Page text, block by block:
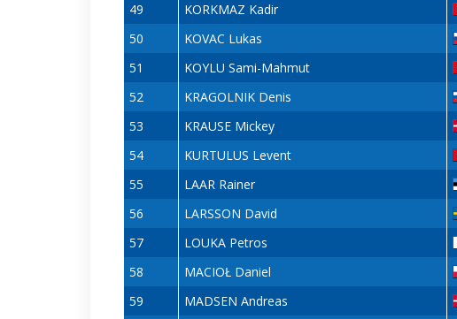
49
KORKMAZ Kadir
50
KOVAC Lukas
51
KOYLU Sami-Mahmut
52
KRAGOLNIK Denis
53
KRAUSE Mickey
54
KURTULUS Levent
55
LAAR Rainer
56
LARSSON David
57
LOUKA Petros
58
MACIOŁ Daniel
59
MADSEN Andreas